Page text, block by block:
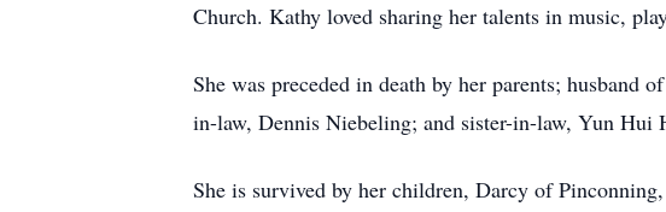
Church. Kathy loved sharing her talents in music,
She was preceded in death by her parents;
in-law, Dennis Niebeling; and sister-in-law, Yun Hui
She is survived by her children, Darcy of